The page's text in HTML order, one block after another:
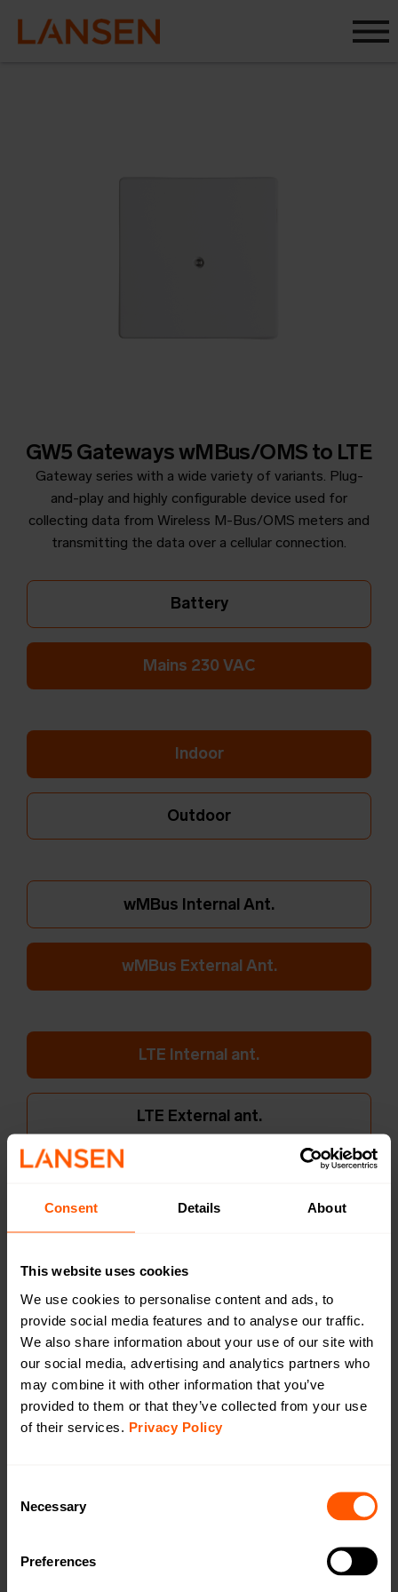
Consent Details About
This website uses cookies
We use cookies to personalise content and ads, to
provide social media features and to analyse our traffic.
We also share information about your use of our site with
our social media, advertising and analytics partners who
may combine it with other information that you’ve
provided to them or that they’ve collected from your use
of their services. Privacy Policy
Selection
Necessary
Preferences
GW5 Gateways wMBus/OMS to LTE
Gateway series with a wide variety of variants. Plug-
and-play and highly configurable device used for
collecting data from Wireless M-Bus/OMS meters and
transmitting the data over a cellular connection.
Battery
Mains 230 VAC
Indoor
Outdoor
wMBus Internal Ant.
wMBus External Ant.
LTE Internal ant.
LTE External ant.
CAT1/4G
CAT-M1/LTE-M
Indoor Mains 230vac Gateway wM-Bus to
LTE CAT-M1
LAN-WMBUS-GW5-M-LR-A1-X-CATM1 | LAN-
903-0051
using LTE Cat-M1. Indoor usage. External antenna for
Productsheet